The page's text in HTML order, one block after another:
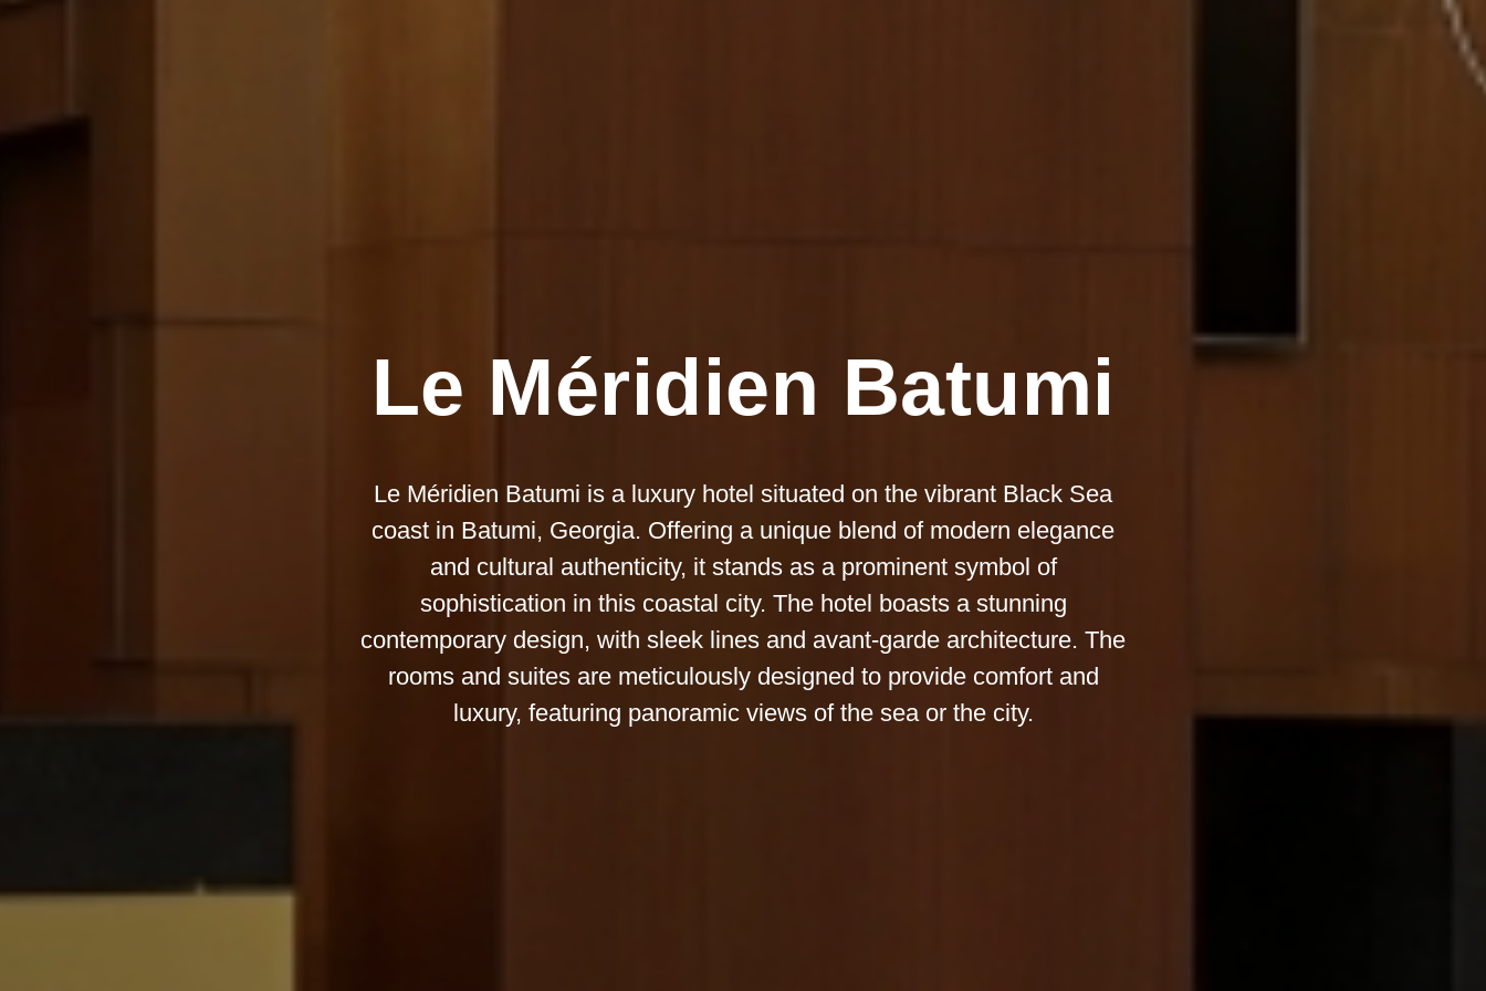
Le Méridien Batumi
Le Méridien Batumi is a luxury hotel situated on the vibrant Black Sea
coast in Batumi, Georgia. Offering a unique blend of modern elegance
and cultural authenticity, it stands as a prominent symbol of
sophistication in this coastal city. The hotel boasts a stunning
contemporary design, with sleek lines and avant-garde architecture. The
rooms and suites are meticulously designed to provide comfort and
luxury, featuring panoramic views of the sea or the city.